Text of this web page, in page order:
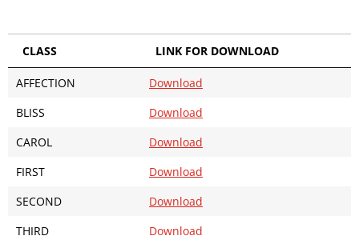
CLASS LINK FOR DOWNLOAD
AFFECTION
Download
BLISS
Download
CAROL
Download
FIRST
Download
SECOND
Download
THIRD
Download